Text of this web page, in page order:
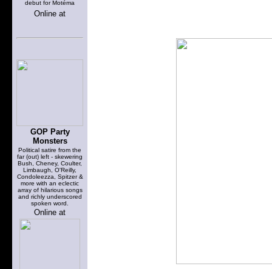
debut for Motéma
Online at
GOP Party
Monsters
Political satire from the
far (out) left - skewering
Bush, Cheney, Coulter,
Limbaugh, O'Reilly,
Condoleezza, Spitzer &
more with an eclectic
array of hilarious songs
and richly underscored
spoken word.
Online at